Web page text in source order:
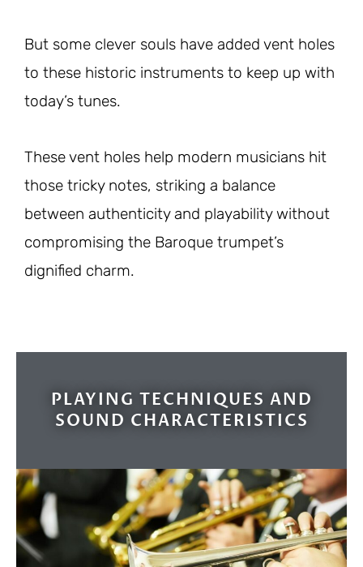
But some clever souls have added vent holes
to these historic instruments to keep up with
today’s tunes.
These vent holes help modern musicians hit
those tricky notes, striking a balance
between authenticity and playability without
compromising the Baroque trumpet’s
dignified charm.
PLAYING TECHNIQUES AND
SOUND CHARACTERISTICS